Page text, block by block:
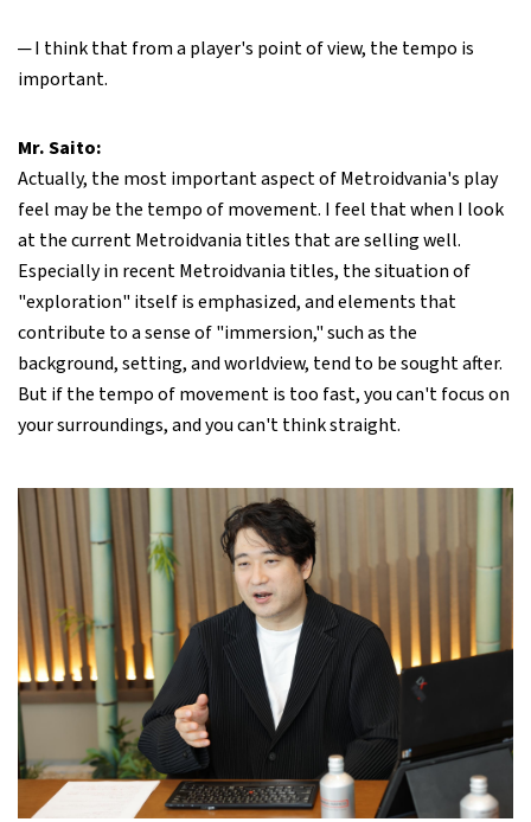
─ I think that from a player's point of view, the tempo is
important.
Mr. Saito:
Actually, the most important aspect of Metroidvania's play
feel may be the tempo of movement. I feel that when I look
at the current Metroidvania titles that are selling well.
Especially in recent Metroidvania titles, the situation of
"exploration" itself is emphasized, and elements that
contribute to a sense of "immersion," such as the
background, setting, and worldview, tend to be sought after.
But if the tempo of movement is too fast, you can't focus on
your surroundings, and you can't think straight.